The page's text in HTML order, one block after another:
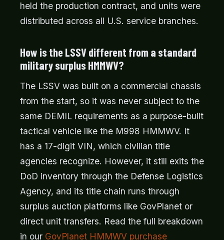
held the production contract, and units were
distributed across all U.S. service branches.
How is the LSSV different from a standard
military surplus HMMWV?
The LSSV was built on a commercial chassis
from the start, so it was never subject to the
same DEMIL requirements as a purpose-built
tactical vehicle like the M998 HMMWV. It
has a 17-digit VIN, which civilian title
agencies recognize. However, it still exits the
DoD inventory through the Defense Logistics
Agency, and its title chain runs through
surplus auction platforms like GovPlanet or
direct unit transfers. Read the full breakdown
in our GovPlanet HMMWV purchase